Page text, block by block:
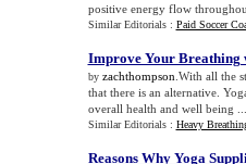
positive energy flow
Similar Editorials : Paid Soccer
Improve Your Breathing
by zachthompson .With all the
that there is an alternative.
overall health and well being ...
Similar Editorials : Heavy
Reasons Why Yoga